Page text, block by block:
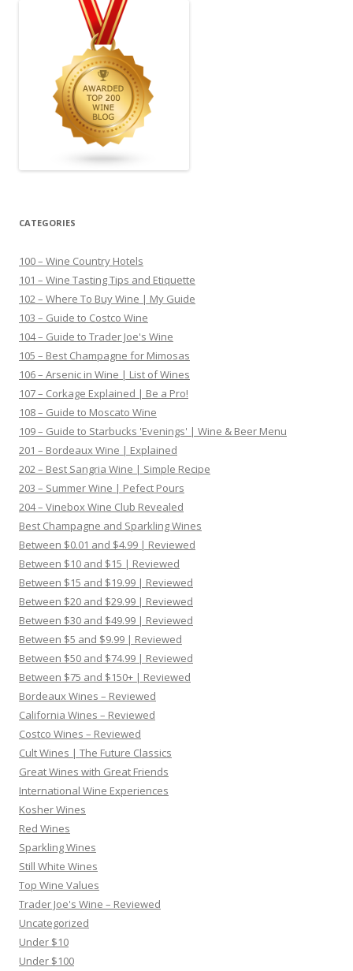
CATEGORIES
100 – Wine Country Hotels
101 – Wine Tasting Tips and Etiquette
102 – Where To Buy Wine | My Guide
103 – Guide to Costco Wine
104 – Guide to Trader Joe's Wine
105 – Best Champagne for Mimosas
106 – Arsenic in Wine | List of Wines
107 – Corkage Explained | Be a Pro!
108 – Guide to Moscato Wine
109 – Guide to Starbucks 'Evenings' | Wine & Beer Menu
201 – Bordeaux Wine | Explained
202 – Best Sangria Wine | Simple Recipe
203 – Summer Wine | Pefect Pours
204 – Vinebox Wine Club Revealed
Best Champagne and Sparkling Wines
Between $0.01 and $4.99 | Reviewed
Between $10 and $15 | Reviewed
Between $15 and $19.99 | Reviewed
Between $20 and $29.99 | Reviewed
Between $30 and $49.99 | Reviewed
Between $5 and $9.99 | Reviewed
Between $50 and $74.99 | Reviewed
Between $75 and $150+ | Reviewed
Bordeaux Wines – Reviewed
California Wines – Reviewed
Costco Wines – Reviewed
Cult Wines | The Future Classics
Great Wines with Great Friends
International Wine Experiences
Kosher Wines
Red Wines
Sparkling Wines
Still White Wines
Top Wine Values
Trader Joe's Wine – Reviewed
Uncategorized
Under $10
Under $100